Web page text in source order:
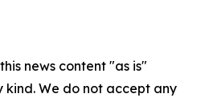
news content "as is"
We do not accept any